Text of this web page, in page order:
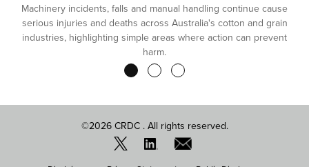
Machinery incidents, falls and manual handling continue cause
serious injuries and deaths across Australia's cotton and grain
industries, highlighting simple areas where action can prevent
harm.
©2026 CRDC . All rights reserved.